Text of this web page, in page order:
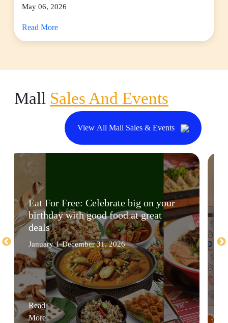
May 06, 2026
Read More
Mall Sales And Events
View All Mall Sales & Events
Eat For Free: Celebrate big on your
birthday with good food at great
deals
January 1-December 31, 2026
Read
More